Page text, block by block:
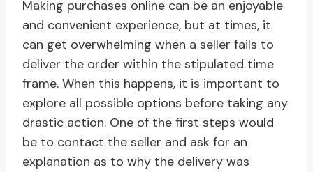
Making purchases online can be an enjoyable
and convenient experience, but at times, it
can get overwhelming when a seller fails to
deliver the order within the stipulated time
frame. When this happens, it is important to
explore all possible options before taking any
drastic action. One of the first steps would
be to contact the seller and ask for an
explanation as to why the delivery was